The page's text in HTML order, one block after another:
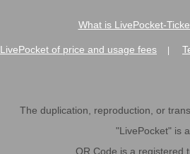
What is LivePocket-
LivePocket of price and usage fees
The duplication, reproduction, or
"LivePocket" is
QR Code is a registered